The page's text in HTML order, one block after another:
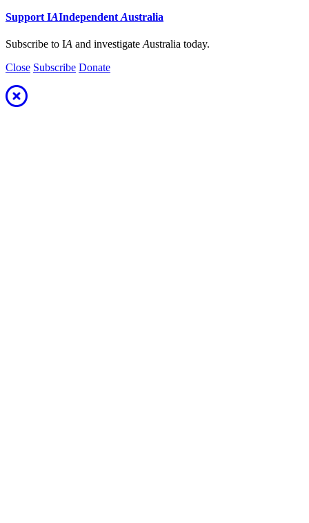
Support IAIndependent Australia
Subscribe to IA and investigate Australia today.
Close Subscribe Donate